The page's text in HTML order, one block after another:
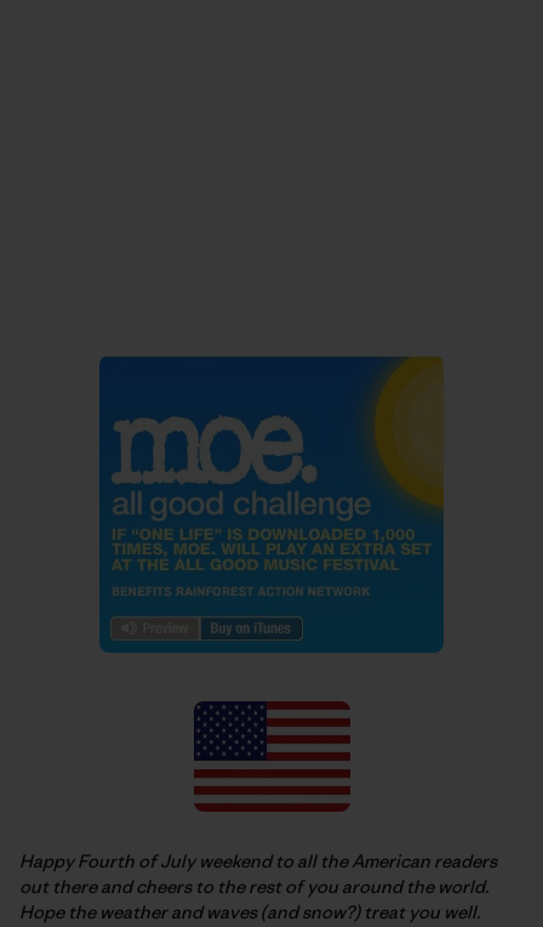
Happy Fourth of July weekend to all the American readers
out there and cheers to the rest of you around the world.
Hope the weather and waves (and snow?) treat you well.